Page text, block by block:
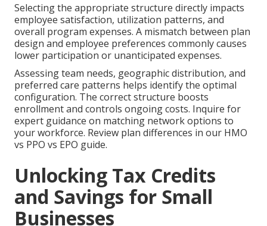
Selecting the appropriate structure directly impacts
employee satisfaction, utilization patterns, and
overall program expenses. A mismatch between plan
design and employee preferences commonly causes
lower participation or unanticipated expenses.
Assessing team needs, geographic distribution, and
preferred care patterns helps identify the optimal
configuration. The correct structure boosts
enrollment and controls ongoing costs. Inquire for
expert guidance on matching network options to
your workforce. Review plan differences in our HMO
vs PPO vs EPO guide.
Unlocking Tax Credits
and Savings for Small
Businesses